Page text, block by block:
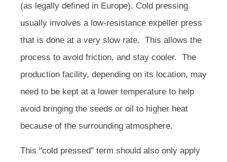
(as legally defined in Europe). Cold pressing
usually involves a low-resistance expeller press
that is done at a very slow rate. This allows the
process to avoid friction, and stay cooler. The
production facility, depending on its location, may
need to be kept at a lower temperature to help
avoid bringing the seeds or oil to higher heat
because of the surrounding atmosphere.
This "cold pressed" term should also only apply